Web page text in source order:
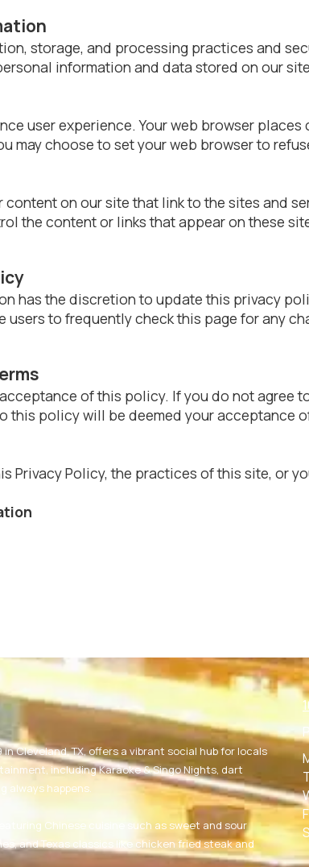
storage, and processing practices and
information and data stored on our
user experience. Your web browser
may choose to set your web browser to
on our site that link to the sites and
the content or links that appear on these
has the discretion to update this privacy
users to frequently check this page for any
of this policy. If you do not agree
this policy will be deemed your acceptance
Privacy Policy, the practices of this site, or
in Cleveland, TX, offers a vibrant social hub for locals
including Karaoke & Singo Nights, dart
always happens.
Chinese cuisine such as sweet and sour
and Texas classics like chicken fried steak and